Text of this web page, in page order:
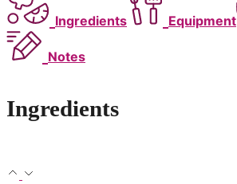
Ingredients Equipment
Notes
Ingredients